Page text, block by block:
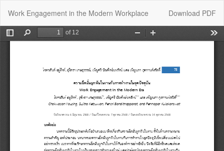
Article
Details
Work Engagement in the Modern Workplace Download
Download PDF